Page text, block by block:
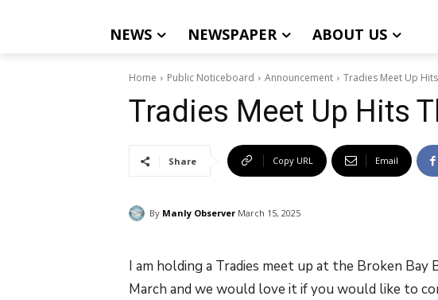
NEWS NEWSPAPER ABOUT US
Home Public Noticeboard Announcement Tradies Meet Up
Tradies Meet Up Hits
Share Copy URL Email
By Manly Observer March 15, 2025
I am holding a Tradies meet up at the Broken
March and we would love it if you would like to